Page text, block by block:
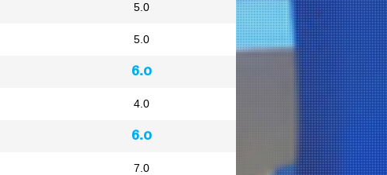
5.0
5.0
6.0
4.0
6.0
7.0